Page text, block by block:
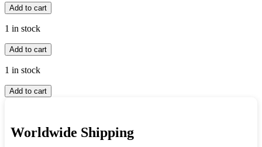
Louis
Armstrong
And
Oliver
-
Louis
And
Add to cart
1 in stock
Louis
Armstrong
And
Oliver
-
And
Add to cart
1 in stock
Louis
Armstrong
Oliver
Add to cart
Worldwide Shipping